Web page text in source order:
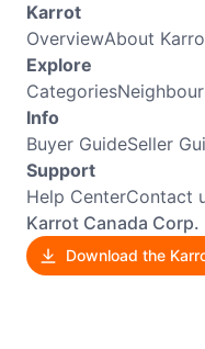
Karrot
OverviewAbout
Explore
Categories
Info
Buyer GuideSeller
Support
Help CenterContact
Karrot Canada Corp.
Download the